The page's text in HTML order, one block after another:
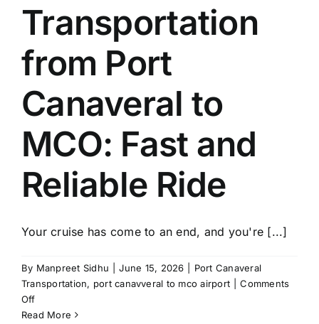
Transportation
from Port
Canaveral to
MCO: Fast and
Reliable Ride
Your cruise has come to an end, and you're [...]
By Manpreet Sidhu June 15, 2026
Port Canaveral
Transportation, port canavveral to mco airport
Comments
Offon
Transportation
Read More